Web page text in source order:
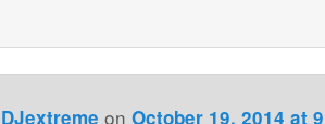
DJextreme on October 19, 2014 at